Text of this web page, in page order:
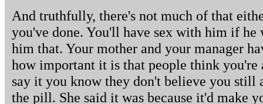
And truthfully, there's not much of that
you've done. You'll have sex with him if he
him that. Your mother and your manager
how important it is that people think
say it you know they don't believe you still
the pill. She said it was because it'd make